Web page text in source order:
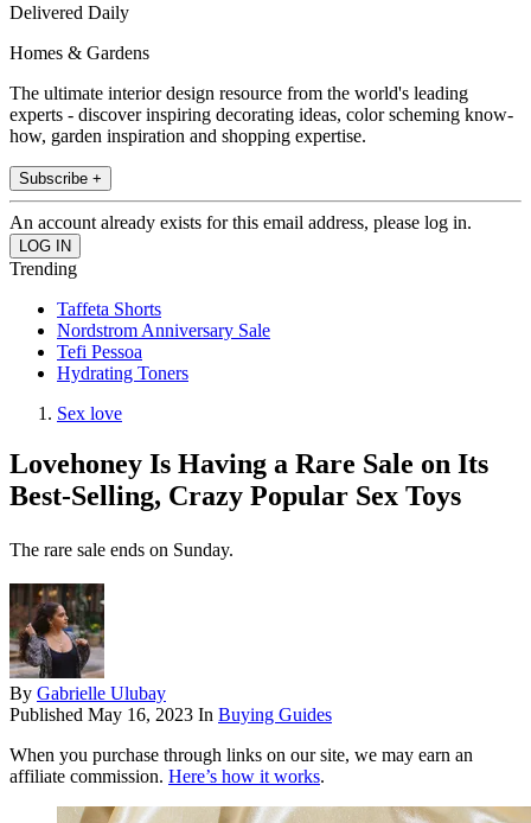
Delivered Daily
Homes & Gardens
The ultimate interior design resource from the world's leading
experts - discover inspiring decorating ideas, color scheming know-
how, garden inspiration and shopping expertise.
Subscribe +
An account already exists for this email address, please log in.
Trending
Taffeta Shorts
Nordstrom Anniversary Sale
Tefi Pessoa
Hydrating Toners
Sex love
Lovehoney Is Having a Rare Sale on Its
Best-Selling, Crazy Popular Sex Toys
The rare sale ends on Sunday.
By Gabrielle Ulubay
Published May 16, 2023 In Buying Guides
When you purchase through links on our site, we may earn an
affiliate commission. Here’s how it works.